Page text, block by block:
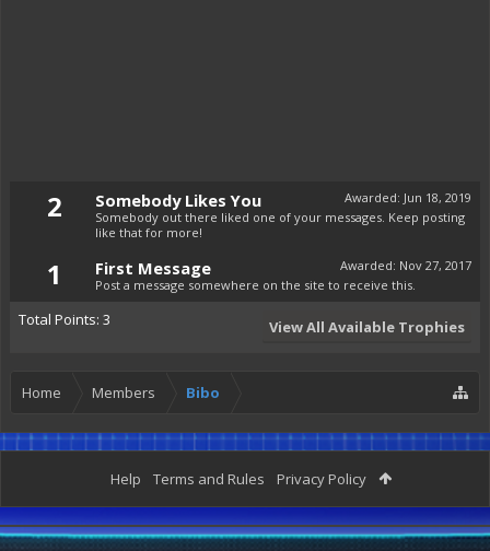
2 Awarded: Jun 18, 2019
Somebody Likes You
Somebody out there liked one of your messages. Keep posting
like that for more!
1 Awarded: Nov 27, 2017
First Message
Post a message somewhere on the site to receive this.
Total Points: 3 View All Available Trophies
Home Members Bibo
Help Terms and Rules Privacy Policy